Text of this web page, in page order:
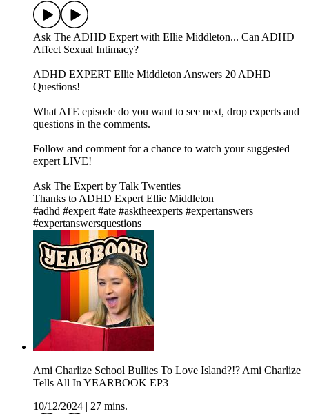
Ask The ADHD Expert with Ellie Middleton... Can ADHD
Affect Sexual Intimacy?
ADHD EXPERT Ellie Middleton Answers 20 ADHD
Questions!
What ATE episode do you want to see next, drop experts and
questions in the comments.
Follow and comment for a chance to watch your suggested
expert LIVE!
Ask The Expert by Talk Twenties
Thanks to ADHD Expert Ellie Middleton
#adhd #expert #ate #asktheexperts #expertanswers
#expertanswersquestions
Ami Charlize School Bullies To Love Island?!? Ami Charlize
Tells All In YEARBOOK EP3
10/12/2024
27 mins.